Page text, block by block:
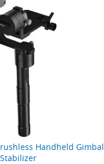
Handheld Gimbal
Stabilizer